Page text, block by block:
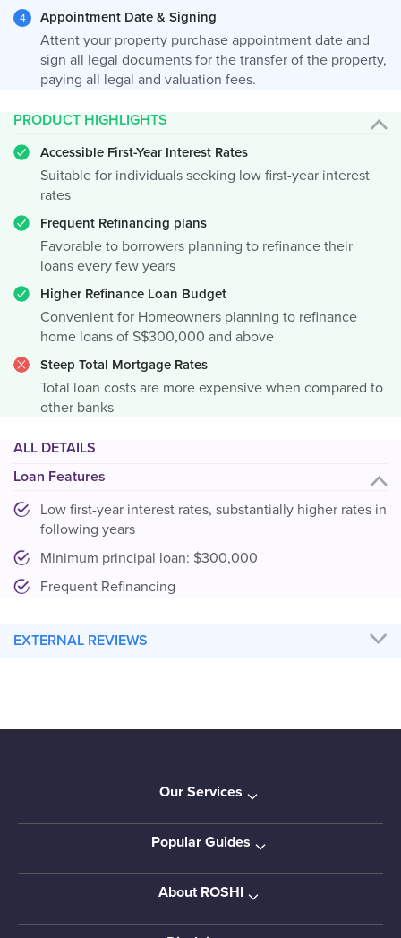
Appointment Date & Signing
Attent your property purchase appointment date and
sign all legal documents for the transfer of the property,
paying all legal and valuation fees.
PRODUCT HIGHLIGHTS
Accessible First-Year Interest Rates
Suitable for individuals seeking low first-year interest
rates
Frequent Refinancing plans
Favorable to borrowers planning to refinance their
loans every few years
Higher Refinance Loan Budget
Convenient for Homeowners planning to refinance
home loans of S$300,000 and above
Steep Total Mortgage Rates
Total loan costs are more expensive when compared to
other banks
ALL DETAILS
Loan Features
Low first-year interest rates, substantially higher rates in
following years
Minimum principal loan: $300,000
Frequent Refinancing
EXTERNAL REVIEWS
Our Services
Popular Guides
About ROSHI